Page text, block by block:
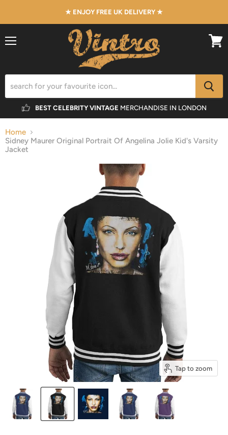
★ ENJOY FREE UK DELIVERY ★
BEST CELEBRITY VINTAGE MERCHANDISE IN LONDON
Home
Sidney Maurer Original Portrait Of Angelina Jolie Kid's Varsity
Jacket
Tap to zoom